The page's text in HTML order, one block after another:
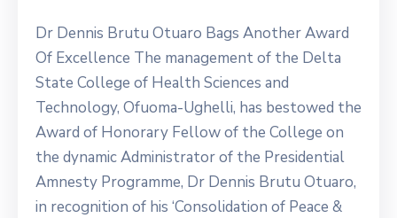
Dr Dennis Brutu Otuaro Bags Another Award
Of Excellence The management of the Delta
State College of Health Sciences and
Technology, Ofuoma-Ughelli, has bestowed the
Award of Honorary Fellow of the College on
the dynamic Administrator of the Presidential
Amnesty Programme, Dr Dennis Brutu Otuaro,
in recognition of his ‘Consolidation of Peace &